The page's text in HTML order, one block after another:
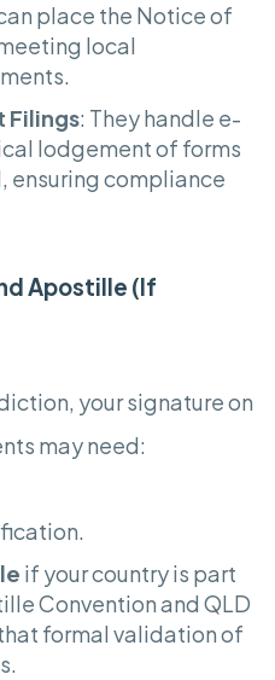
place the Notice of
local
Filings: They handle e-
lodgement of forms
ensuring compliance
Apostille (If
your signature on
may need:
if your country is part
Convention and QLD
formal validation of